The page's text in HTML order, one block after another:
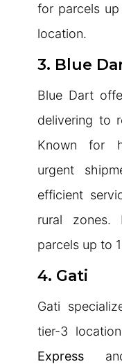
for parcels
location.
3. Blue
Blue Dart
delivering to
Known for
urgent
efficient
rural zones.
parcels up to
4. Gati
Gati
tier-3
Express